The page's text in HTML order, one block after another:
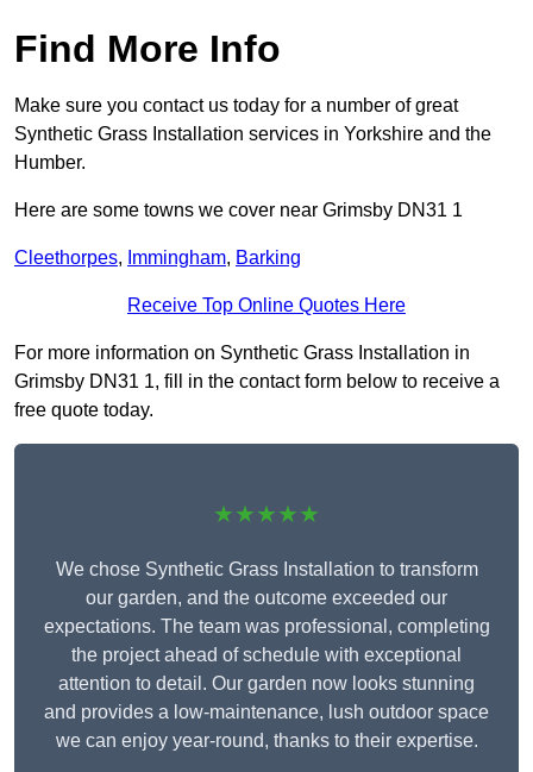
Find More Info
Make sure you contact us today for a number of great
Synthetic Grass Installation services in Yorkshire and the
Humber.
Here are some towns we cover near Grimsby DN31 1
Cleethorpes, Immingham, Barking
Receive Top Online Quotes Here
For more information on Synthetic Grass Installation in
Grimsby DN31 1, fill in the contact form below to receive a
free quote today.
★★★★★
We chose Synthetic Grass Installation to transform
our garden, and the outcome exceeded our
expectations. The team was professional, completing
the project ahead of schedule with exceptional
attention to detail. Our garden now looks stunning
and provides a low-maintenance, lush outdoor space
we can enjoy year-round, thanks to their expertise.